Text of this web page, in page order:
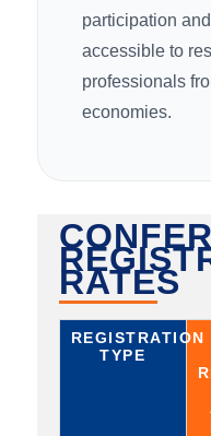
participation
accessible to
professionals
economies.
RATES
REGISTRATION
TYPE